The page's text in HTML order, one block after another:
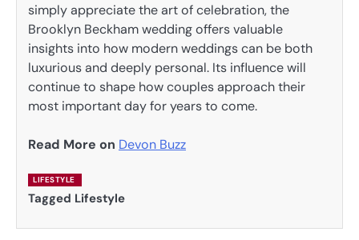
simply appreciate the art of celebration, the
Brooklyn Beckham wedding offers valuable
insights into how modern weddings can be both
luxurious and deeply personal. Its influence will
continue to shape how couples approach their
most important day for years to come.
Read More on Devon Buzz
LIFESTYLE
Tagged Lifestyle